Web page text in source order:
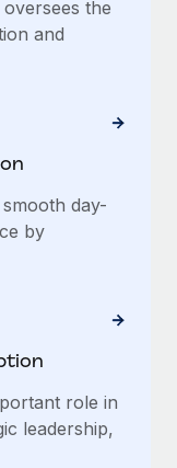
the
and
day-
by
role in
leadership,